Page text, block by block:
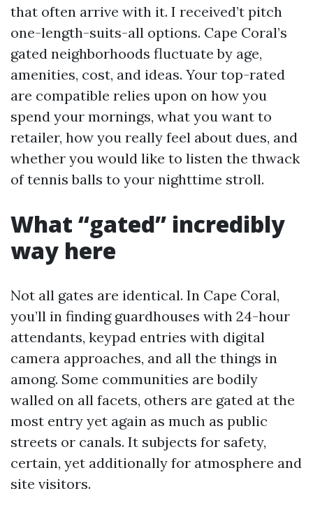
that often arrive with it. I received’t pitch
one-length-suits-all options. Cape Coral’s
gated neighborhoods fluctuate by age,
amenities, cost, and ideas. Your top-rated
are compatible relies upon on how you
spend your mornings, what you want to
retailer, how you really feel about dues, and
whether you would like to listen the thwack
of tennis balls to your nighttime stroll.
What “gated” incredibly
way here
Not all gates are identical. In Cape Coral,
you’ll in finding guardhouses with 24-hour
attendants, keypad entries with digital
camera approaches, and all the things in
among. Some communities are bodily
walled on all facets, others are gated at the
most entry yet again as much as public
streets or canals. It subjects for safety,
certain, yet additionally for atmosphere and
site visitors.